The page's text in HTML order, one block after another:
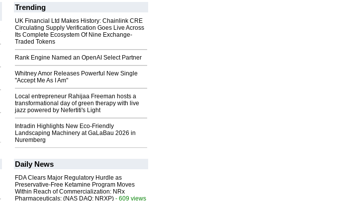
Trending
UK Financial Ltd Makes History: Chainlink CRE
Circulating Supply Verification Goes Live Across
Its Complete Ecosystem Of Nine Exchange-
Traded Tokens
Rank Engine Named an OpenAI Select Partner
Whitney Amor Releases Powerful New Single
"Accept Me As I Am"
Local entrepreneur Rahijaa Freeman hosts a
transformational day of green therapy with live
jazz powered by Nefertiti's Light
Intradin Highlights New Eco-Friendly
Landscaping Machinery at GaLaBau 2026 in
Nuremberg
Daily News
FDA Clears Major Regulatory Hurdle as
Preservative-Free Ketamine Program Moves
Within Reach of Commercialization: NRx
Pharmaceuticals: (NAS DAQ: NRXP) - 609 views